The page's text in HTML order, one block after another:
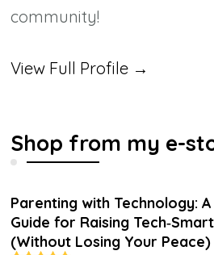
community!
View Full Profile →
Shop from my e-
Parenting with Technology:
Guide for Raising
(Without Losing Your Peace)